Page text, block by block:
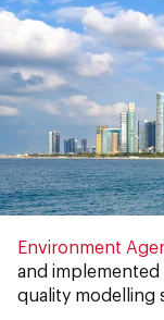
Environment
and
quality modelling